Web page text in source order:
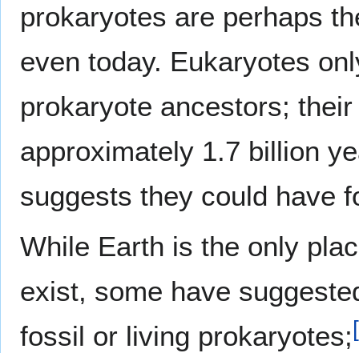
prokaryotes are perhaps
even today. Eukaryotes
prokaryote ancestors;
approximately 1.7 billion
suggests they could have
While Earth is the only
exist, some have
fossil or living prokaryotes;[